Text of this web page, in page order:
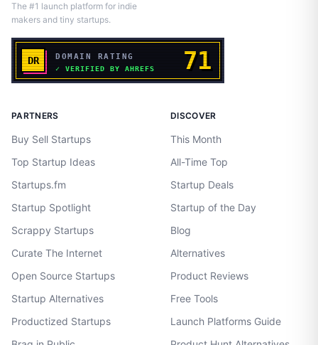
The #1 launch platform for indie
makers and tiny startups.
PARTNERS
Buy Sell Startups
Top Startup Ideas
Startups.fm
Startup Spotlight
Scrappy Startups
Curate The Internet
Open Source Startups
Startup Alternatives
Productized Startups
DISCOVER
This Month
All-Time Top
Startup Deals
Startup of the Day
Blog
Alternatives
Product Reviews
Free Tools
Launch Platforms Guide